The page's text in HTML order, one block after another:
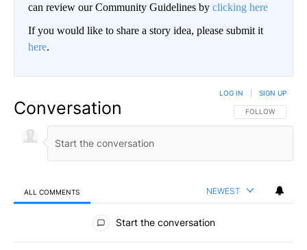
can review our Community Guidelines by clicking here
If you would like to share a story idea, please submit it
here.
Conversation FOLLOW THIS
FOLLOW
LOG IN SIGN UP
ALL COMMENTS NEWEST
All Comments
Start the conversation